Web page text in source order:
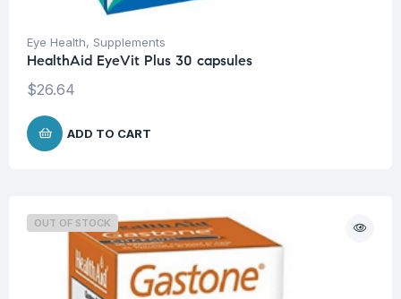
Eye Health, Supplements
HealthAid EyeVit Plus 30 capsules
$26.64
ADD TO CART
OUT OF STOCK